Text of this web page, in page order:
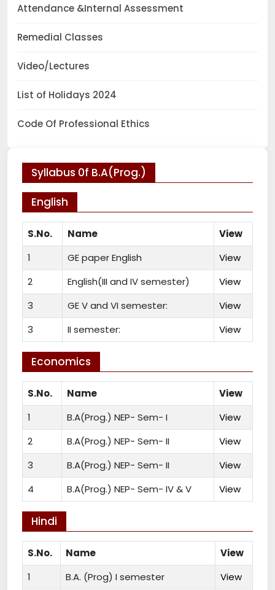
Attendance &Internal Assessment
Remedial Classes
Video/Lectures
List of Holidays 2024
Code Of Professional Ethics
Syllabus 0f B.A(Prog.)
English
S.No. Name
View
1
GE paper English
View
2
English(III and IV semester)
View
3
GE V and VI semester:
View
3
II semester: View
Economics
S.No. Name
View
1
B.A(Prog.) NEP- Sem- I
View
2
B.A(Prog.) NEP- Sem- II
View
3
B.A(Prog.) NEP- Sem- II
View
4
B.A(Prog.) NEP- Sem- IV & V View
Hindi
S.No. Name
View
1
B.A. (Prog) I semester
View